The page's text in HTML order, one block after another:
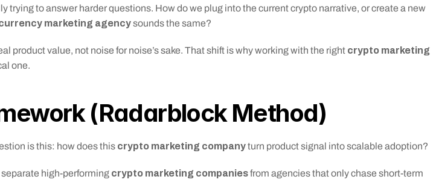
trying to answer harder questions. How do we plug into the current crypto narrative, or create a new
marketing agency sounds the same?
product value, not noise for noise’s sake. That shift is why working with the right crypto marketing
one.
(Radarblock Method)
is this: how does this crypto marketing company turn product signal into scalable adoption?
high-performing crypto marketing companies from agencies that only chase short-term